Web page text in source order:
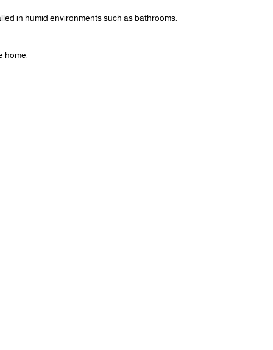
in humid environments such as bathrooms.
home.